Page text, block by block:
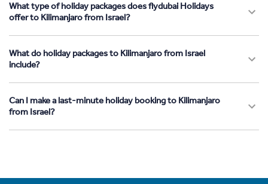
What type of holiday packages does flydubai Holidays
offer to Kilimanjaro from Israel?
What do holiday packages to Kilimanjaro from Israel
include?
Can I make a last-minute holiday booking to Kilimanjaro
from Israel?